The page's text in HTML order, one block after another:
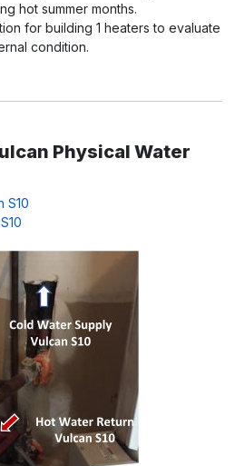
hot summer months.
for building 1 heaters to evaluate
condition.
Physical Water
S10